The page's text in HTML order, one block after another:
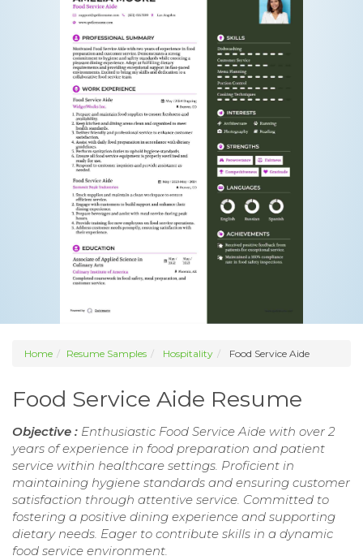
Home Resume Samples Hospitality Food Service Aide
Food Service Aide Resume
Objective : Enthusiastic Food Service Aide with over 2
years of experience in food preparation and patient
service within healthcare settings. Proficient in
maintaining hygiene standards and ensuring customer
satisfaction through attentive service. Committed to
fostering a positive dining experience and supporting
dietary needs. Eager to contribute skills in a dynamic
food service environment.